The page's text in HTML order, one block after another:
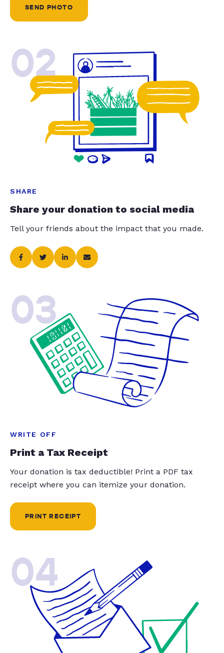
SEND PHOTO
02
SHARE
Share your donation to social media
Tell your friends about the impact that you made.
03
WRITE OFF
Print a Tax Receipt
Your donation is tax deductible! Print a PDF tax
receipt where you can itemize your donation.
PRINT RECEIPT
04